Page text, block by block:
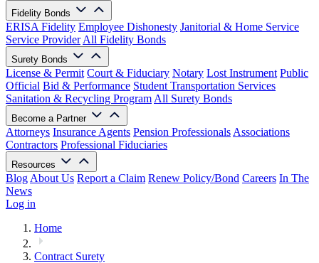
Fidelity Bonds
ERISA Fidelity Employee Dishonesty Janitorial & Home Service
Service Provider All Fidelity Bonds
Surety Bonds
License & Permit Court & Fiduciary Notary Lost Instrument Public
Official Bid & Performance Student Transportation Services
Sanitation & Recycling Program All Surety Bonds
Become a Partner
Attorneys Insurance Agents Pension Professionals Associations
Contractors Professional Fiduciaries
Resources
Blog About Us Report a Claim Renew Policy/Bond Careers In The
News
Log in
Home
Contract Surety